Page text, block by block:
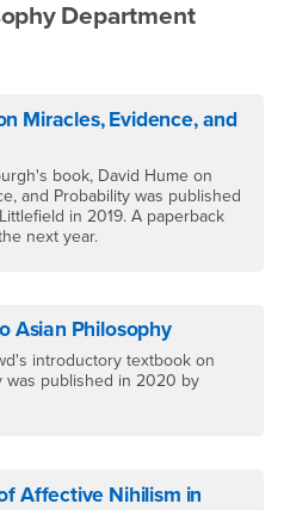
Department
Miracles, Evidence, and
book, David Hume on
and Probability was published
in 2019. A paperback
next year.
Asian Philosophy
introductory textbook on
was published in 2020 by
Affective Nihilism in